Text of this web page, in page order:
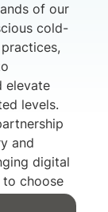
of our
cold-
elevate
levels.
and
digital
to choose